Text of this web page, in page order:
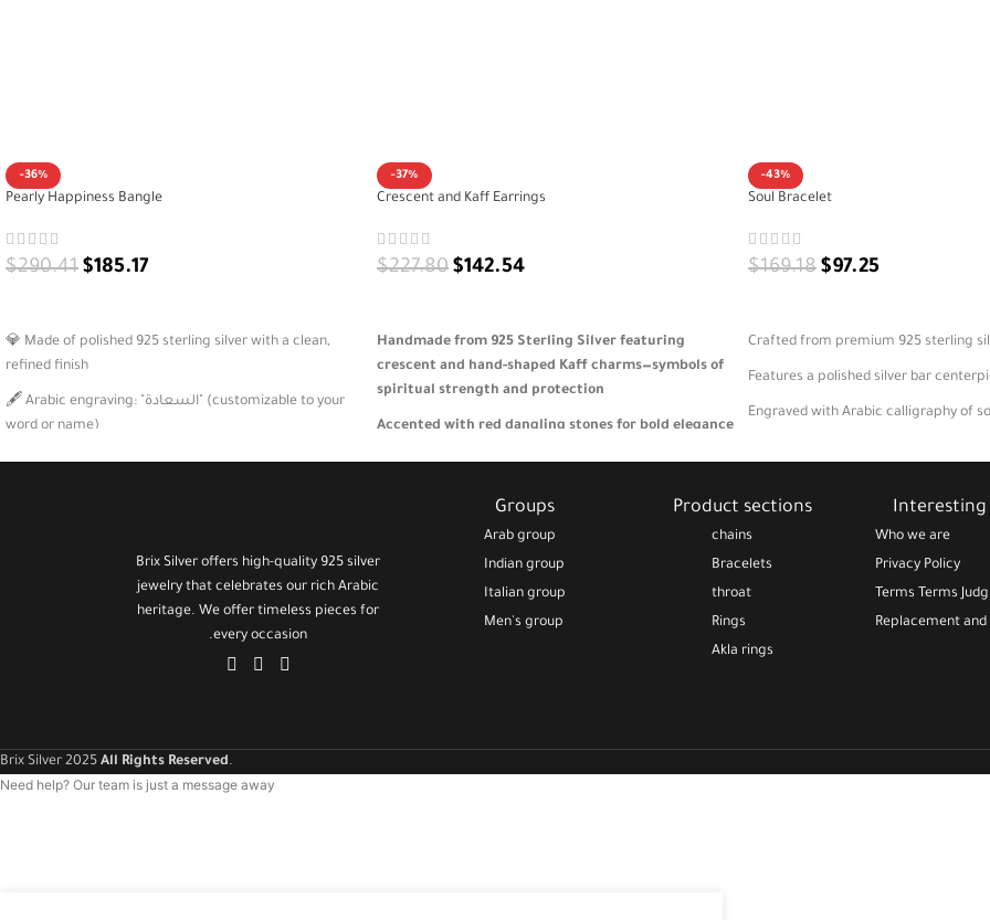
-36%
Pearly Happiness Bangle
$290.41 $185.17
💎 Made of polished 925 sterling silver with a clean,
refined finish
🖋️ Arabic engraving: "السعادة" (customizable to your
word or name)
🌕 White mother-of-pearl stone with a subtle luminous
-37%
Crescent and Kaff Earrings
$227.80 $142.54
Handmade from 925 Sterling Silver featuring
crescent and hand-shaped Kaff charms—symbols of
spiritual strength and protection
Accented with red dangling stones for bold elegance
for both everyday and special occasions
A meaningful and artistic gift for those who
appreciate Eastern symbolism and feminine design
🎁
-43%
Soul Bracelet
$169.18 $97.25
Crafted from premium 925 sterling
Features a polished silver bar
Engraved with Arabic calligraphy of
Brix Silver offers high-quality 925 silver
jewelry that celebrates our rich Arabic
heritage. We offer timeless pieces for
every occasion.
Groups
Arab group
Indian group
Italian group
Men's group
Product sections
chains
Bracelets
throat
Rings
Akla rings
Interesting
Who we are
Privacy Policy
Terms Terms
Replacement
Brix Silver 2025 All Rights Reserved.
Need help? Our team is just a message away